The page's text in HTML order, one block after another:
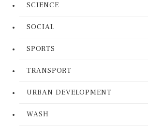
SCIENCE
SOCIAL
SPORTS
TRANSPORT
URBAN DEVELOPMENT
WASH